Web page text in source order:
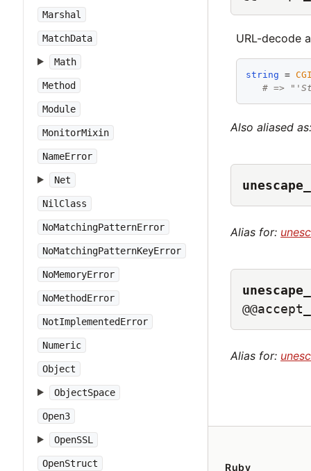
Marshal
MatchData
Math
Method
Module
MonitorMixin
NameError
Net
NilClass
NoMatchingPatternError
NoMatchingPatternKeyError
NoMemoryError
NoMethodError
NotImplementedError
Numeric
Object
ObjectSpace
Open3
OpenSSL
OpenStruct
URL-decode
string =
# =>
Also aliased
Alias for:
Alias for:
Ruby